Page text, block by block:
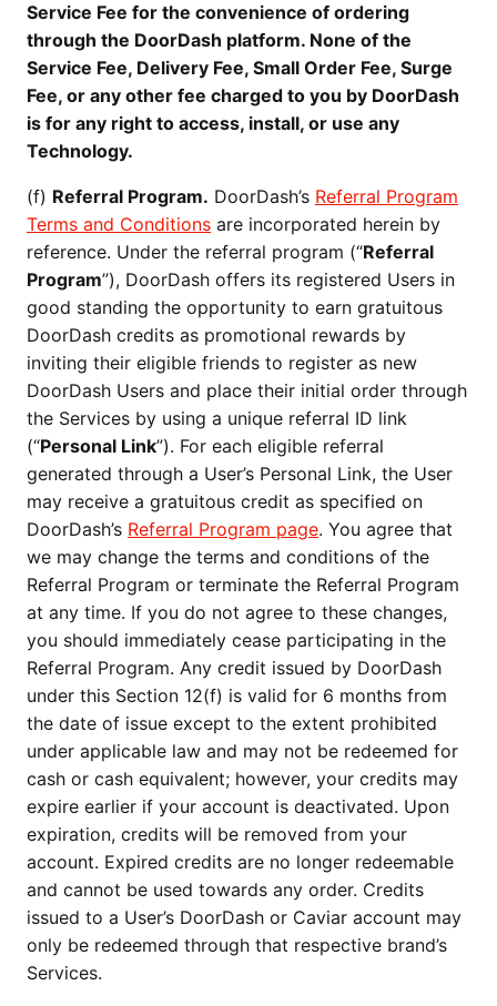
Service Fee for the convenience of ordering
through the DoorDash platform. None of the
Service Fee, Delivery Fee, Small Order Fee, Surge
Fee, or any other fee charged to you by DoorDash
is for any right to access, install, or use any
Technology.
(f) Referral Program. DoorDash’s Referral Program
Terms and Conditions are incorporated herein by
reference. Under the referral program (“Referral
Program”), DoorDash offers its registered Users in
good standing the opportunity to earn gratuitous
DoorDash credits as promotional rewards by
inviting their eligible friends to register as new
DoorDash Users and place their initial order through
the Services by using a unique referral ID link
(“Personal Link”). For each eligible referral
generated through a User’s Personal Link, the User
may receive a gratuitous credit as specified on
DoorDash’s Referral Program page. You agree that
we may change the terms and conditions of the
Referral Program or terminate the Referral Program
at any time. If you do not agree to these changes,
you should immediately cease participating in the
Referral Program. Any credit issued by DoorDash
under this Section 12(f) is valid for 6 months from
the date of issue except to the extent prohibited
under applicable law and may not be redeemed for
cash or cash equivalent; however, your credits may
expire earlier if your account is deactivated. Upon
expiration, credits will be removed from your
account. Expired credits are no longer redeemable
and cannot be used towards any order. Credits
issued to a User’s DoorDash or Caviar account may
only be redeemed through that respective brand’s
Services.